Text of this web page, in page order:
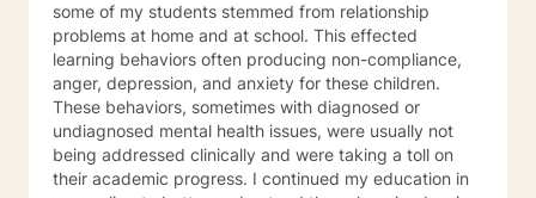
some of my students stemmed from relationship
problems at home and at school. This effected
learning behaviors often producing non-compliance,
anger, depression, and anxiety for these children.
These behaviors, sometimes with diagnosed or
undiagnosed mental health issues, were usually not
being addressed clinically and were taking a toll on
their academic progress. I continued my education in